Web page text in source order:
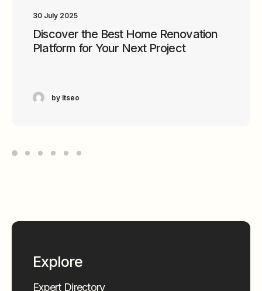
30 July 2025
Discover the Best Home Renovation
Platform for Your Next Project
by ltseo
Explore
Expert Directory